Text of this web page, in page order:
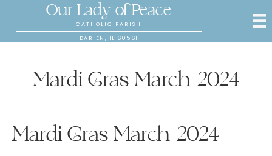
Our Lady of Peace
CATHOLIC PARISH
DARIEN, IL 60561
Mardi Gras March 2024
Mardi Gras March 2024